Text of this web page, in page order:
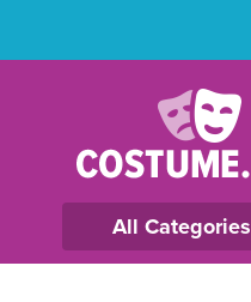
All Categories